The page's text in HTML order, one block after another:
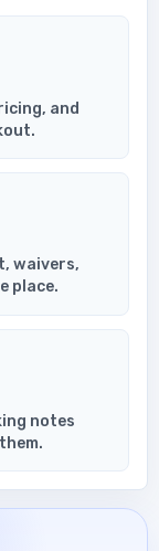
and
waivers,
place.
notes